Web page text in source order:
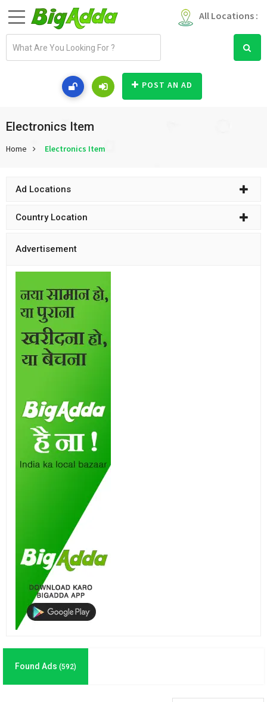
All Locations :
d
r
POST AN AD
Electronics Item
Home Electronics Item
Ad Locations
Country Location
Advertisement
Found Ads (592)